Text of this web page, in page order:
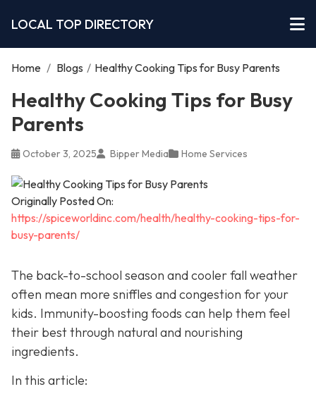
LOCAL TOP DIRECTORY
Home / Blogs / Healthy Cooking Tips for Busy Parents
Healthy Cooking Tips for Busy
Parents
October 3, 2025 Bipper Media Home Services
Originally Posted On:
https://spiceworldinc.com/health/healthy-cooking-tips-for-
busy-parents/
The back-to-school season and cooler fall weather
often mean more sniffles and congestion for your
kids. Immunity-boosting foods can help them feel
their best through natural and nourishing
ingredients.
In this article: